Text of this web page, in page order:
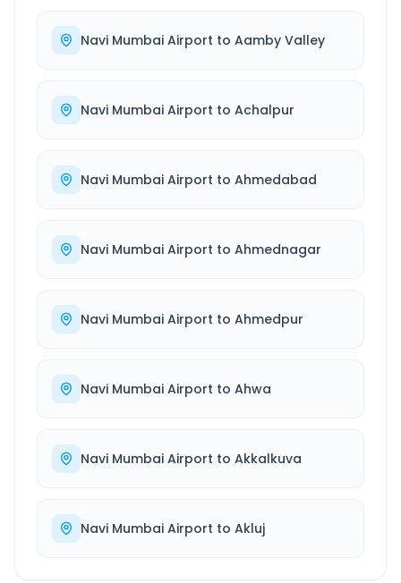
Navi Mumbai Airport to Aamby Valley
Navi Mumbai Airport to Achalpur
Navi Mumbai Airport to Ahmedabad
Navi Mumbai Airport to Ahmednagar
Navi Mumbai Airport to Ahmedpur
Navi Mumbai Airport to Ahwa
Navi Mumbai Airport to Akkalkuva
Navi Mumbai Airport to Akluj